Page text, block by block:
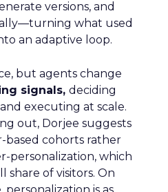
versions, and
what used
an adaptive loop.
but agents change
signals, deciding
executing at scale.
out, Dorjee suggests
based cohorts rather
personalization, which
share of visitors. On